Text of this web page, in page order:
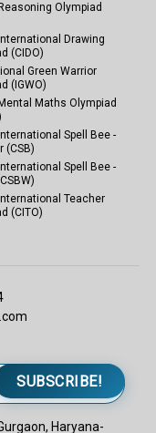
Olympiad
Drawing
(CIDO)
Green Warrior
(IGWO)
Maths Olympiad
Spell Bee -
(CSB)
Spell Bee -
Teacher
(CITO)
SUBSCRIBE!
Haryana-